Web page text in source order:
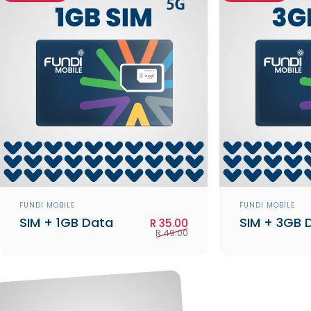
Vendor:
FUNDI MOBILE
SIM + 1GB Data Sale price
R 35.00Regular price
R 49.00
Vendor:
FUNDI MOBILE
SIM + 3GB